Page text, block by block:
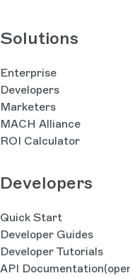
Solutions
Enterprise
Developers
Marketers
MACH Alliance
ROI Calculator
Developers
Quick Start
Developer Guides
Developer Tutorials
API Documentation